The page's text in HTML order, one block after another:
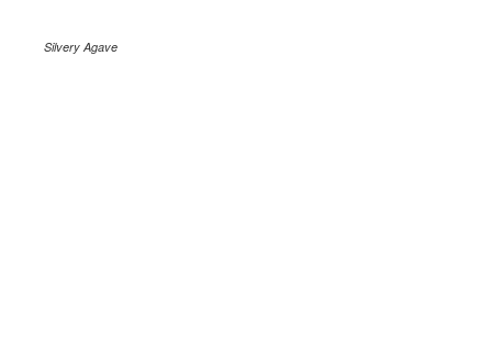
Silvery Agave